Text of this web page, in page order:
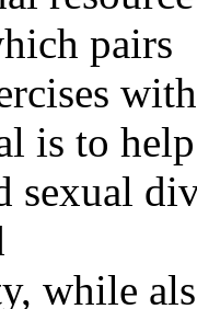
pairs
is to
sexual
while